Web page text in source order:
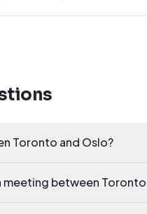
Toronto and Oslo?
between